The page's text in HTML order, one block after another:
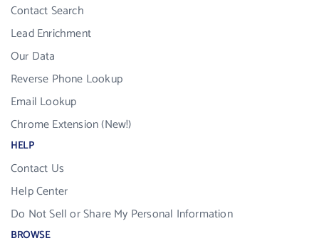
Contact Search
Lead Enrichment
Our Data
Reverse Phone Lookup
Email Lookup
Chrome Extension (New!)
HELP
Contact Us
Help Center
Do Not Sell or Share My Personal Information
BROWSE